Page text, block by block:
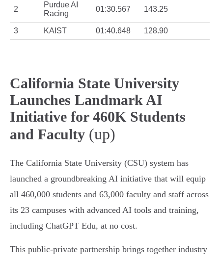
2
Purdue AI
Racing
01:30.567 143.25
3 KAIST 01:40.648 128.90
California State University
Launches Landmark AI
Initiative for 460K Students
and Faculty (up)
The California State University (CSU) system has
launched a groundbreaking AI initiative that will equip
all 460,000 students and 63,000 faculty and staff across
its 23 campuses with advanced AI tools and training,
including ChatGPT Edu, at no cost.
This public-private partnership brings together industry